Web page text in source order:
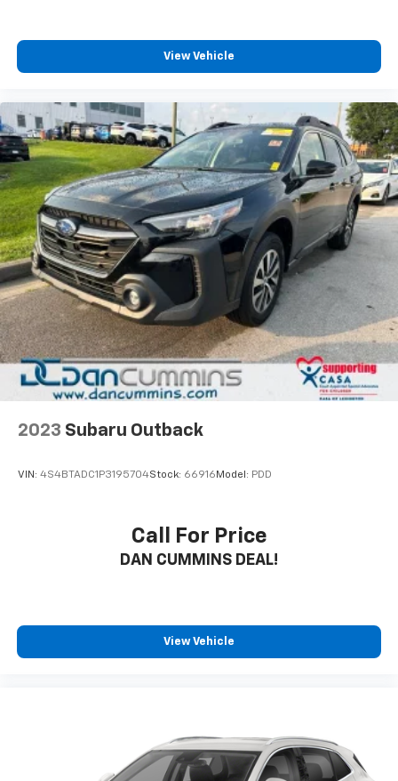
View Vehicle
2023 Subaru Outback
VIN: 4S4BTADC1P3195704Stock: 66916 Model: PDD
Call For Price
DAN CUMMINS DEAL!
View Vehicle